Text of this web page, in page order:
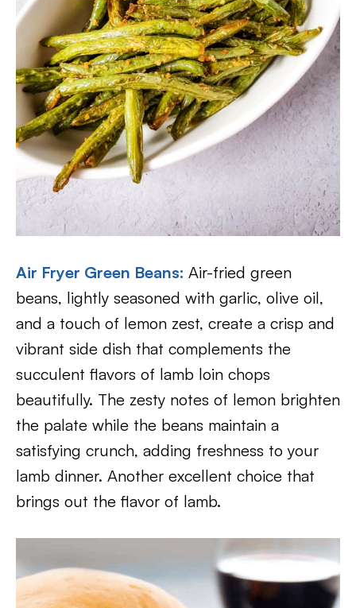
Air Fryer Green Beans: Air-fried green
beans, lightly seasoned with garlic, olive oil,
and a touch of lemon zest, create a crisp and
vibrant side dish that complements the
succulent flavors of lamb loin chops
beautifully. The zesty notes of lemon brighten
the palate while the beans maintain a
satisfying crunch, adding freshness to your
lamb dinner. Another excellent choice that
brings out the flavor of lamb.